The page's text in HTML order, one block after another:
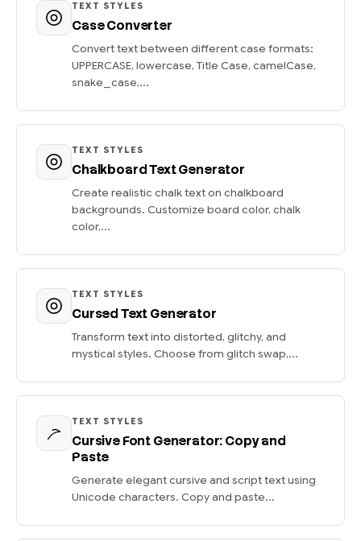
TEXT STYLES
Case Converter
Convert text between different case formats:
UPPERCASE, lowercase, Title Case, camelCase,
snake_case,...
TEXT STYLES
Chalkboard Text Generator
Create realistic chalk text on chalkboard
backgrounds. Customize board color, chalk
color,...
TEXT STYLES
Cursed Text Generator
Transform text into distorted, glitchy, and
mystical styles. Choose from glitch swap,...
TEXT STYLES
Cursive Font Generator: Copy and
Paste
Generate elegant cursive and script text using
Unicode characters. Copy and paste...